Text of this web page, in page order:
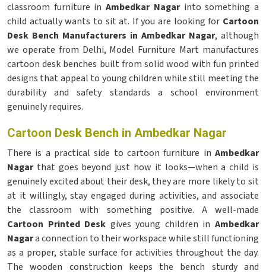
classroom furniture inAmbedkar Nagarinto something a
child actually wants to sit at. If you are looking for Cartoon
Desk Bench Manufacturers in Ambedkar Nagar, although
we operate from Delhi, Model Furniture Mart manufactures
cartoon desk benches built from solid wood with fun printed
designs that appeal to young children while still meeting the
durability and safety standards a school environment
genuinely requires.
Cartoon Desk Bench in Ambedkar Nagar
There is a practical side to cartoon furniture in Ambedkar
Nagarthat goes beyond just how it looks—when a child is
genuinely excited about their desk, they are more likely to sit
at it willingly, stay engaged during activities, and associate
the classroom with something positive. A well-made
Cartoon Printed Desk gives young children inAmbedkar
Nagara connection to their workspace while still functioning
as a proper, stable surface for activities throughout the day.
The wooden construction keeps the bench sturdy and